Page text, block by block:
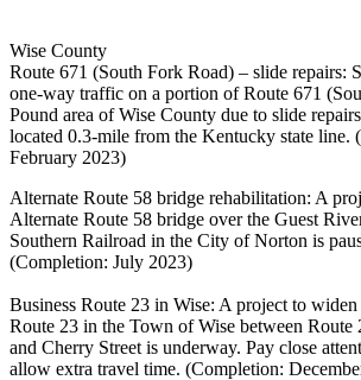
Wise County
Route 671 (South Fork Road) – slide repairs:
one-way traffic on a portion of Route 671
Pound area of Wise County due to slide
located 0.3-mile from the Kentucky state line.
February 2023)
Alternate Route 58 bridge rehabilitation: A
Alternate Route 58 bridge over the Guest
Southern Railroad in the City of Norton is
(Completion: July 2023)
Business Route 23 in Wise: A project to
Route 23 in the Town of Wise between Route
and Cherry Street is underway. Pay close
allow extra travel time. (Completion: